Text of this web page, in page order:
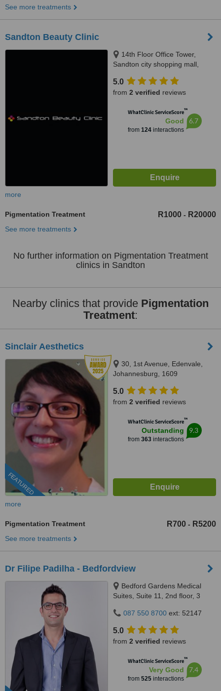
See more treatments
Sandton Beauty Clinic
14th Floor Office Tower,
Sandton city shopping mall,
5.0
from 2 verified reviews
WhatClinic ServiceScore™
Good
from 124interactions
6.7
more
Pigmentation Treatment R1000 - R20000
See more treatments
No further information on Pigmentation Treatment
clinics in Sandton
Nearby clinics that provide Pigmentation
Treatment:
Sinclair Aesthetics
FEATURED
30, 1st Avenue, Edenvale,
Johannesburg, 1609
5.0
from 2 verified reviews
WhatClinic ServiceScore™
Outstanding
from 363interactions
9.3
more
Pigmentation Treatment R700 - R5200
See more treatments
Dr Filipe Padilha - Bedfordview
Bedford Gardens Medical
Suites, Suite 11, 2nd floor, 3
Gardens, Johannesburg, 2007
087 550 8700 ext: 52147
5.0
from 2 verified reviews
WhatClinic ServiceScore™
Very Good
from 525interactions
7.4